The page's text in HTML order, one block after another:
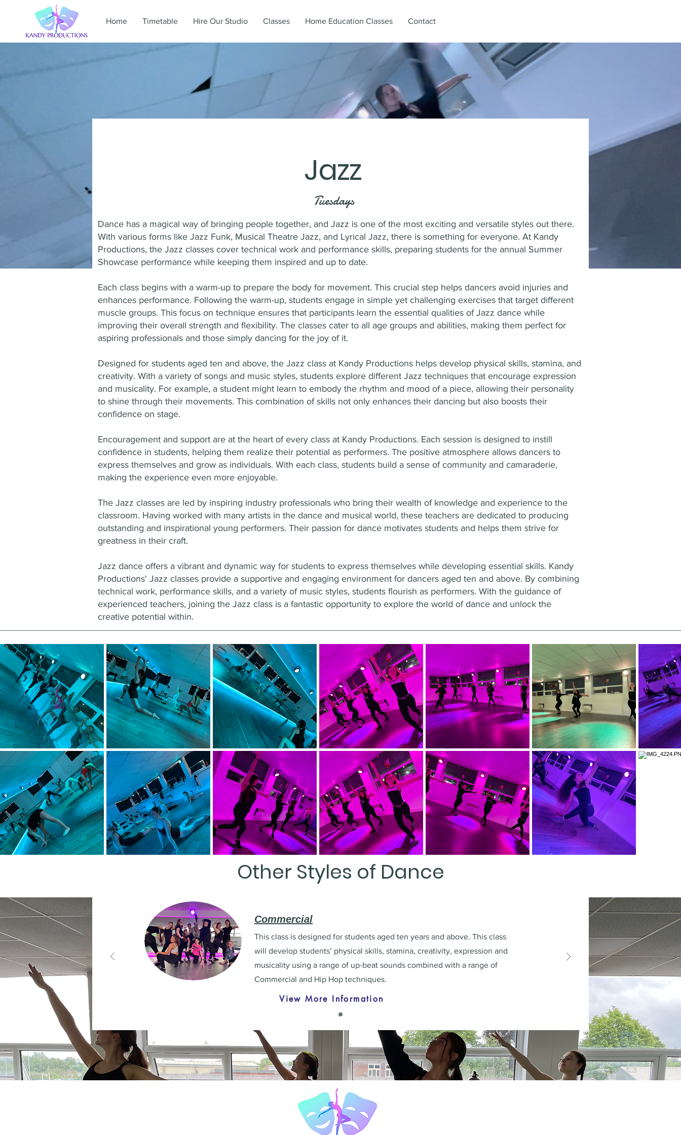
Home Timetable Hire Our Studio Classes Home Education Classes Contact
Jazz
Tuesdays
Dance has a magical way of bringing people together, and Jazz is one of the most exciting and versatile styles out there.
With various forms like Jazz Funk, Musical Theatre Jazz, and Lyrical Jazz, there is something for everyone. At Kandy
Productions, the Jazz classes cover technical work and performance skills, preparing students for the annual Summer
Showcase performance while keeping them inspired and up to date.
Each class begins with a warm-up to prepare the body for movement. This crucial step helps dancers avoid injuries and
enhances performance. Following the warm-up, students engage in simple yet challenging exercises that target different
muscle groups. This focus on technique ensures that participants learn the essential qualities of Jazz dance while
improving their overall strength and flexibility. The classes cater to all age groups and abilities, making them perfect for
aspiring professionals and those simply dancing for the joy of it.
Designed for students aged ten and above, the Jazz class at Kandy Productions helps develop physical skills, stamina, and
creativity. With a variety of songs and music styles, students explore different Jazz techniques that encourage expression
and musicality. For example, a student might learn to embody the rhythm and mood of a piece, allowing their personality
to shine through their movements. This combination of skills not only enhances their dancing but also boosts their
confidence on stage.
Encouragement and support are at the heart of every class at Kandy Productions. Each session is designed to instill
confidence in students, helping them realize their potential as performers. The positive atmosphere allows dancers to
express themselves and grow as individuals. With each class, students build a sense of community and camaraderie,
making the experience even more enjoyable.
The Jazz classes are led by inspiring industry professionals who bring their wealth of knowledge and experience to the
classroom. Having worked with many artists in the dance and musical world, these teachers are dedicated to producing
outstanding and inspirational young performers. Their passion for dance motivates students and helps them strive for
greatness in their craft.
Jazz dance offers a vibrant and dynamic way for students to express themselves while developing essential skills. Kandy
Productions' Jazz classes provide a supportive and engaging environment for dancers aged ten and above. By combining
technical work, performance skills, and a variety of music styles, students flourish as performers. With the guidance of
experienced teachers, joining the Jazz class is a fantastic opportunity to explore the world of dance and unlock the
creative potential within.
Other Styles of Dance
Commercial
This class is designed for students aged ten years and above. This class
will develop students’ physical skills, stamina, creativity, expression and
musicality using a range of up-beat sounds combined with a range of
Commercial and Hip Hop techniques.
View More Information